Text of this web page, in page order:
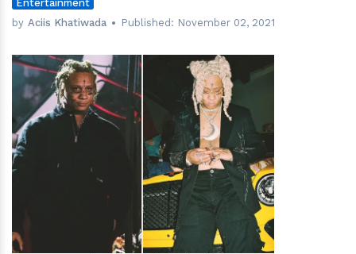
Entertainment
by Aciis Khatiwada Published: November 02, 2021
m